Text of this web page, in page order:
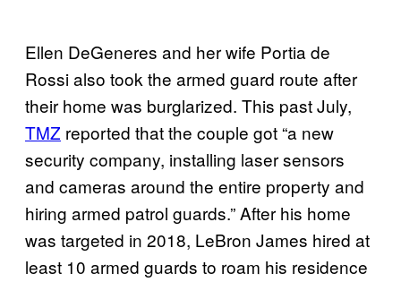
Ellen DeGeneres and her wife Portia de
Rossi also took the armed guard route after
their home was burglarized. This past July,
TMZ reported that the couple got “a new
security company, installing laser sensors
and cameras around the entire property and
hiring armed patrol guards.” After his home
was targeted in 2018, LeBron James hired at
least 10 armed guards to roam his residence